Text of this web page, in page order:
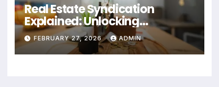
Real Estate Syndication
Explained: Unlocking
Investment Opportunities
FEBRUARY 27, 2026 ADMIN